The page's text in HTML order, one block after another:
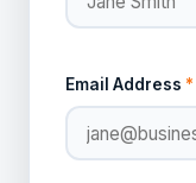
Email Address *